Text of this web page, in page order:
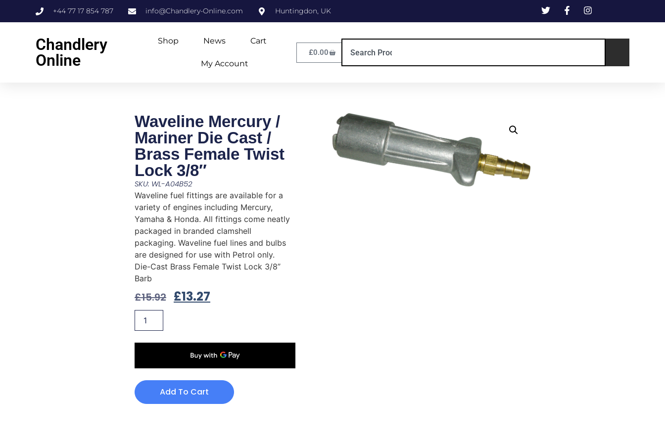
+44 77 17 854 787 info@Chandlery-Online.com Huntingdon, UK
Chandlery
Online
Shop News Cart
My Account
£0.00
Waveline Mercury /
Mariner Die Cast /
Brass Female Twist
Lock 3/8″
SKU: WL-A04B52
Waveline fuel fittings are available for a
variety of engines including Mercury,
Yamaha & Honda. All fittings come neatly
packaged in branded clamshell
packaging. Waveline fuel lines and bulbs
are designed for use with Petrol only.
Die-Cast Brass Female Twist Lock 3/8”
Barb
£15.92 £13.27
Add To Cart